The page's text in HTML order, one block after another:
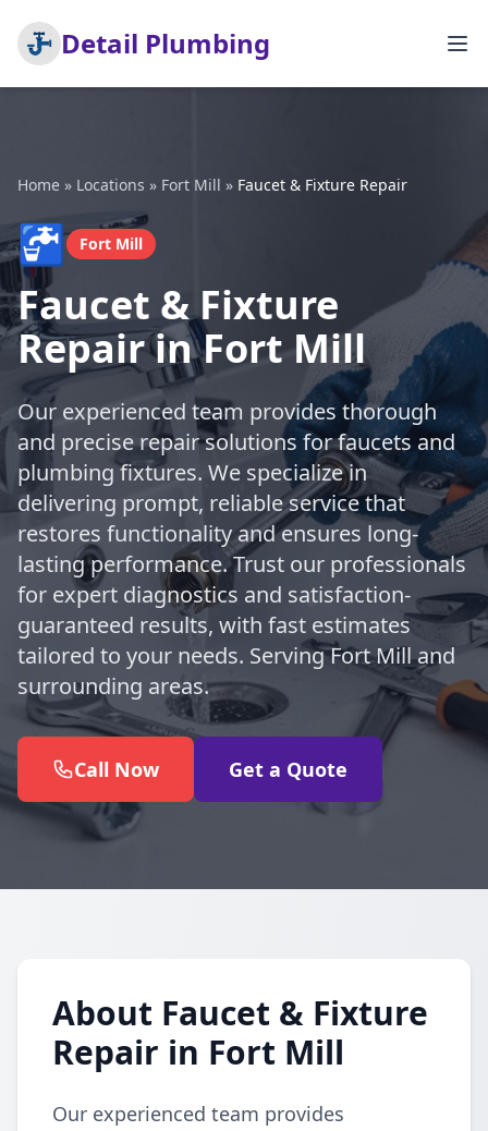
Detail Plumbing
Home » Locations » Fort Mill » Faucet & Fixture Repair
🚰 Fort Mill
Faucet & Fixture
Repair in Fort Mill
Our experienced team provides thorough
and precise repair solutions for faucets and
plumbing fixtures. We specialize in
delivering prompt, reliable service that
restores functionality and ensures long-
lasting performance. Trust our professionals
for expert diagnostics and satisfaction-
guaranteed results, with fast estimates
tailored to your needs. Serving Fort Mill and
surrounding areas.
Call Now Get a Quote
About Faucet & Fixture
Repair in Fort Mill
Our experienced team provides